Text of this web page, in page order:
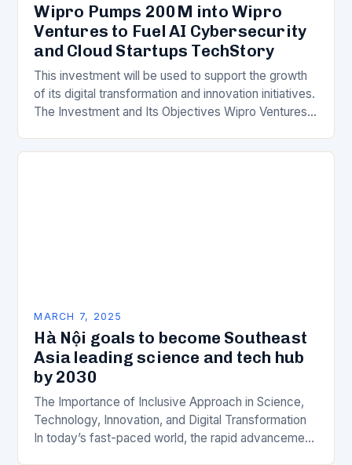
Wipro Pumps 200M into Wipro
Ventures to Fuel AI Cybersecurity
and Cloud Startups TechStory
This investment will be used to support the growth
of its digital transformation and innovation initiatives.
The Investment and Its Objectives Wipro Ventures
MARCH 7, 2025
Hà Nội goals to become Southeast
Asia leading science and tech hub
by 2030
The Importance of Inclusive Approach in Science,
Technology, Innovation, and Digital Transformation
In today’s fast-paced world, the rapid advancement